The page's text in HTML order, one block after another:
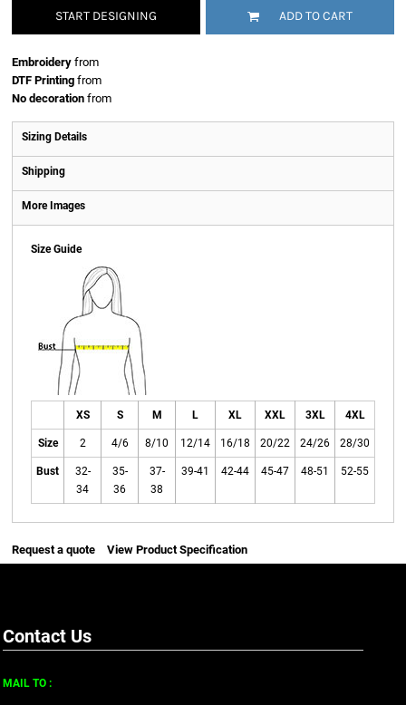
START DESIGNING ADD TO CART
Embroidery from
DTF Printing from
No decoration from
Sizing Details
Shipping
More Images
Size Guide
XS S M L XL XXL 3XL 4XL
Size 2 4/6 8/10 12/14 16/18 20/22 24/26 28/30
Bust
32-
34
35-
36
37-
38
39-41 42-44 45-47 48-51 52-55
Request a quote View Product Specification
Contact Us
MAIL TO :